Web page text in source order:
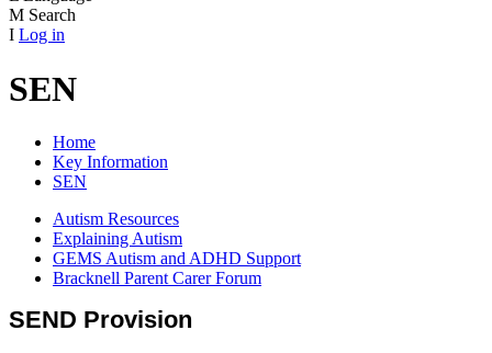
M Search
I Log in
SEN
Home
Key Information
SEN
Autism Resources
Explaining Autism
GEMS Autism and ADHD Support
Bracknell Parent Carer Forum
SEND Provision